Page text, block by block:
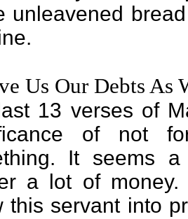
unleavened
Us Our Debts As
13 verses of
of not
It seems
a lot of
this servant into